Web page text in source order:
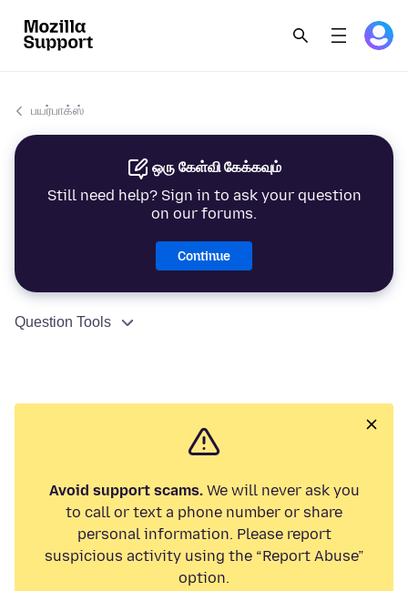
பயர்பாக்ஸ்
ஒரு கேள்வி கேக்கவும்
Still need help? Sign in to ask your question
on our forums.
Continue
Question Tools
Avoid support scams.We will never ask you
to call or text a phone number or share
personal information. Please report
suspicious activity using the “Report Abuse”
option.